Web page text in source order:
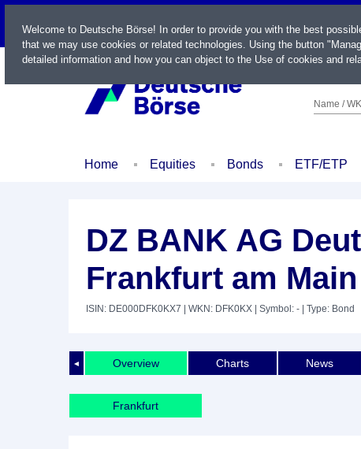
LIVE
Name /
Home Equities Bonds ETF/ETP
DZ BANK AG
Frankfurt am
ISIN: DE000DFK0KX7 | WKN: DFK0KX | Symbol: - | Type: Bond
◄ Overview Charts News
Frankfurt
Welcome to Deutsche Börse! In order to provide you with the best
that we may use cookies or related technologies. Using the button
detailed information and how you can object to the Use of cookies and